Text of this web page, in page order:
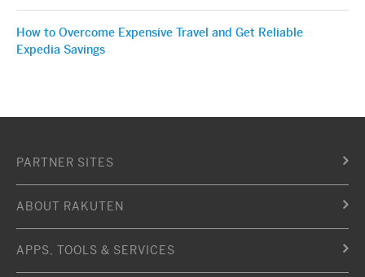
How to Overcome Expensive Travel and Get Reliable
Expedia Savings
PARTNER SITES
ABOUT RAKUTEN
APPS, TOOLS & SERVICES